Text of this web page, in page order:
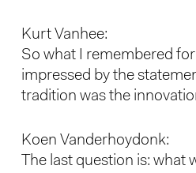
Kurt Vanhee:
So what I remembered
impressed by the
tradition was the
Koen Vanderhoydonk:
The last question is: what